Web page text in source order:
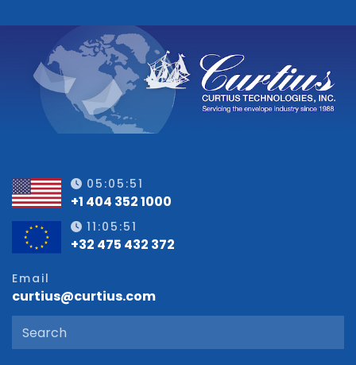
05:05:51
+1 404 352 1000
11:05:51
+32 475 432 372
Email
curtius@curtius.com